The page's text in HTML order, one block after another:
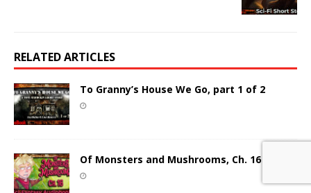
RELATED ARTICLES
To Granny’s House We Go, part 1 of 2
Of Monsters and Mushrooms, Ch. 16 (New)